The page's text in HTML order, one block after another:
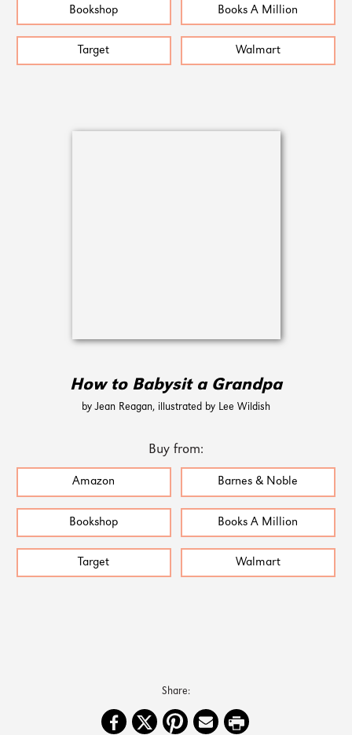
Bookshop Books A Million
Target Walmart
How to Babysit a Grandpa
by Jean Reagan, illustrated by Lee Wildish
Buy from:
Amazon Barnes & Noble
Bookshop Books A Million
Target Walmart